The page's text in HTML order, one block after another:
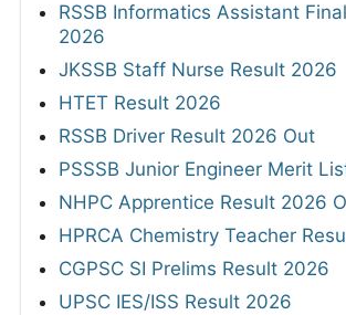
RSSB Informatics Assistant
2026
JKSSB Staff Nurse Result 2026
HTET Result 2026
RSSB Driver Result 2026 Out
PSSSB Junior Engineer Merit
NHPC Apprentice Result 2026
HPRCA Chemistry Teacher
CGPSC SI Prelims Result 2026
UPSC IES/ISS Result 2026